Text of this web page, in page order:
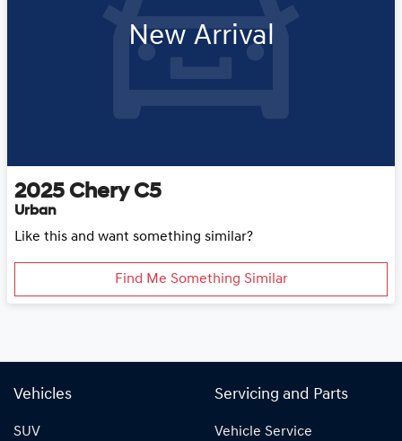
New Arrival
2025 Chery C5
Urban
Like this and want something similar?
Find Me Something Similar
Vehicles
SUV
Servicing and Parts
Vehicle Service